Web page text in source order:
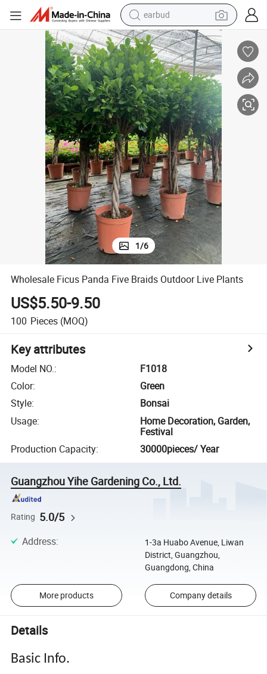
basketball shoe
electric tricycle
weight loss capsule
smart phone
tshirt
human hair wig
tote bag
earbud
1/6
Wholesale Ficus Panda Five Braids Outdoor Live Plants
US$5.50-9.50
100 Pieces (MOQ)
Key attributes
Model NO.:
F1018
Color:
Green
Style:
Bonsai
Usage:
Home Decoration, Garden,
Festival
Production Capacity: 30000pieces/ Year
Guangzhou Yihe Gardening Co., Ltd.
Rating 5.0/5
Address:
1-3a Huabo Avenue, Liwan
District, Guangzhou,
Guangdong, China
More products Company details
Details
Basic Info.